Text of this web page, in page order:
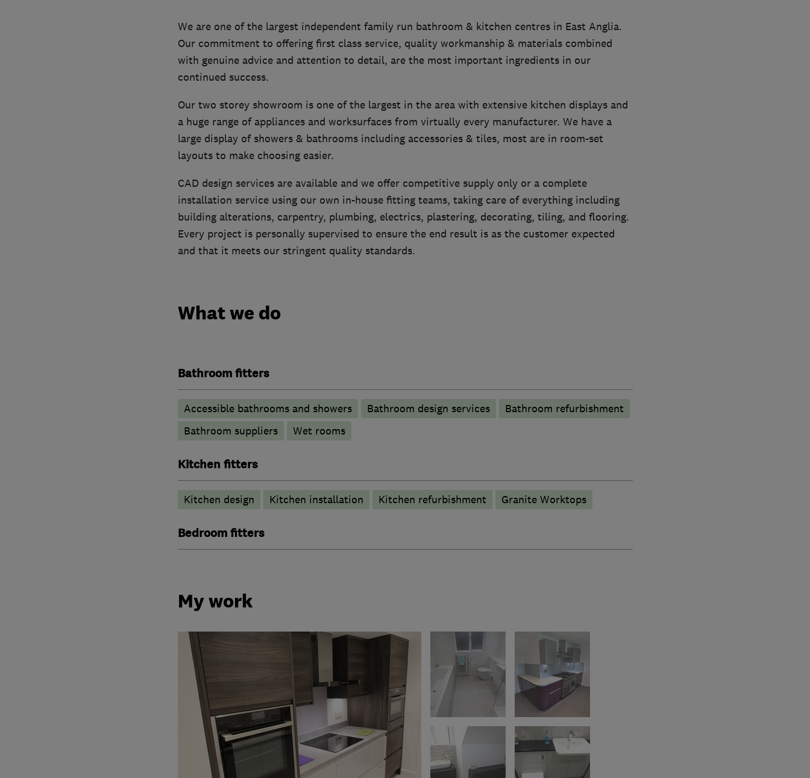
We are one of the largest independent family run bathroom & kitchen centres in East Anglia.
Our commitment to offering first class service, quality workmanship & materials combined
with genuine advice and attention to detail, are the most important ingredients in our
continued success.
Our two storey showroom is one of the largest in the area with extensive kitchen displays and
a huge range of appliances and worksurfaces from virtually every manufacturer. We have a
large display of showers & bathrooms including accessories & tiles, most are in room-set
layouts to make choosing easier.
CAD design services are available and we offer competitive supply only or a complete
installation service using our own in-house fitting teams, taking care of everything including
building alterations, carpentry, plumbing, electrics, plastering, decorating, tiling, and flooring.
Every project is personally supervised to ensure the end result is as the customer expected
and that it meets our stringent quality standards.
What we do
Bathroom fitters
Accessible bathrooms and showers Bathroom design services
Bathroom refurbishment
Bathroom suppliers
Wet rooms
Kitchen fitters
Kitchen design Kitchen installation Kitchen refurbishment Granite Worktops
Bedroom fitters
My work